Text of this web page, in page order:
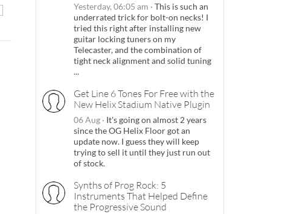
Yesterday, 06:05 am · This is such an
underrated trick for bolt-on necks! I
tried this right after installing new
guitar locking tuners on my
Telecaster, and the combination of
tight neck alignment and solid tuning
...
Get Line 6 Tones For Free with the
New Helix Stadium Native Plugin
06 Aug · It's going on almost 2 years
since the OG Helix Floor got an
update now. I guess they will keep
trying to sell it until they just run out
of stock.
Synths of Prog Rock: 5
Instruments That Helped Define
the Progressive Sound